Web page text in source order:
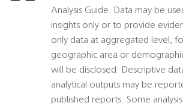
Analysis Guide. Data may be
insights only or to provide
only data at aggregated level,
geographic area or
will be disclosed. Descriptive
analytical outputs may be
published reports. Some